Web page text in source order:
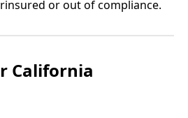
or out of compliance.
California